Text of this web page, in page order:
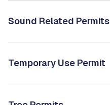
Sound Related Permits
Temporary Use Permit